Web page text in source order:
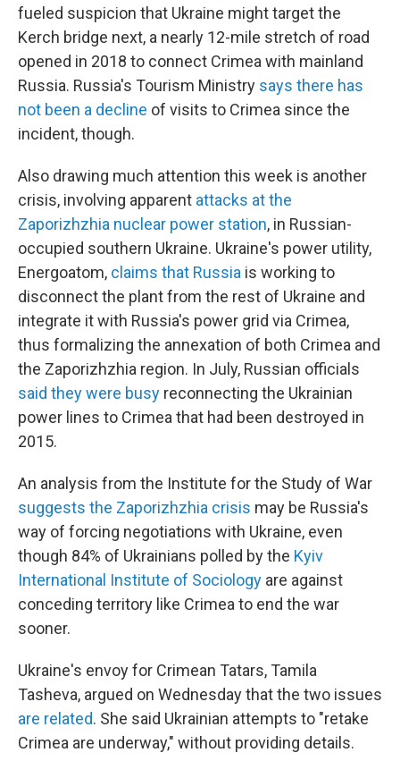
fueled suspicion that Ukraine might target the
Kerch bridge next, a nearly 12-mile stretch of road
opened in 2018 to connect Crimea with mainland
Russia. Russia's Tourism Ministry says there has
not been a decline of visits to Crimea since the
incident, though.
Also drawing much attention this week is another
crisis, involving apparent attacks at the
Zaporizhzhia nuclear power station, in Russian-
occupied southern Ukraine. Ukraine's power utility,
Energoatom, claims that Russia is working to
disconnect the plant from the rest of Ukraine and
integrate it with Russia's power grid via Crimea,
thus formalizing the annexation of both Crimea and
the Zaporizhzhia region. In July, Russian officials
said they were busy reconnecting the Ukrainian
power lines to Crimea that had been destroyed in
2015.
An analysis from the Institute for the Study of War
suggests the Zaporizhzhia crisis may be Russia's
way of forcing negotiations with Ukraine, even
though 84% of Ukrainians polled by the Kyiv
International Institute of Sociology are against
conceding territory like Crimea to end the war
sooner.
Ukraine's envoy for Crimean Tatars, Tamila
Tasheva, argued on Wednesday that the two issues
are related. She said Ukrainian attempts to "retake
Crimea are underway," without providing details.